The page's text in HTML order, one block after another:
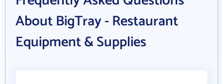
About BigTray - Restaurant
Equipment & Supplies